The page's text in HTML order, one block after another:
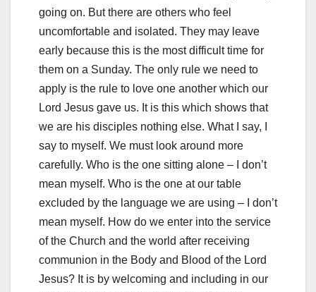
going on. But there are others who feel
uncomfortable and isolated. They may leave
early because this is the most difficult time for
them on a Sunday. The only rule we need to
apply is the rule to love one another which our
Lord Jesus gave us. It is this which shows that
we are his disciples nothing else. What I say, I
say to myself. We must look around more
carefully. Who is the one sitting alone – I don’t
mean myself. Who is the one at our table
excluded by the language we are using – I don’t
mean myself. How do we enter into the service
of the Church and the world after receiving
communion in the Body and Blood of the Lord
Jesus? It is by welcoming and including in our